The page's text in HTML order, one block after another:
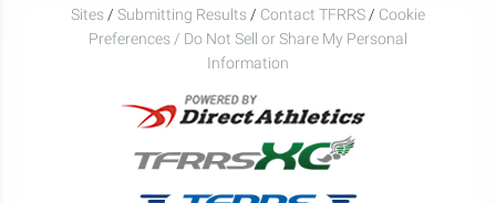
Sites / Submitting Results / Contact TFRRS / Cookie
Preferences / Do Not Sell or Share My Personal
Information